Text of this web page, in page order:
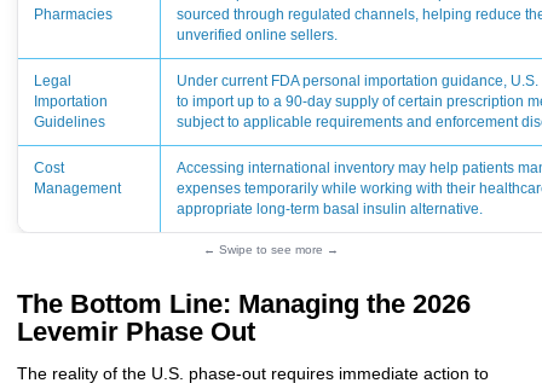
Pharmacies
sourced through regulated channels, helping reduce
unverified online sellers.
Legal
Importation
Guidelines
Under current FDA personal importation guidance,
to import up to a 90-day supply of certain prescription
subject to applicable requirements and enforcement
Cost
Management
Accessing international inventory may help patients
expenses temporarily while working with their
appropriate long-term basal insulin alternative.
← Swipe to see more →
The Bottom Line: Managing the 2026
Levemir Phase Out
The reality of the U.S. phase-out requires immediate action to